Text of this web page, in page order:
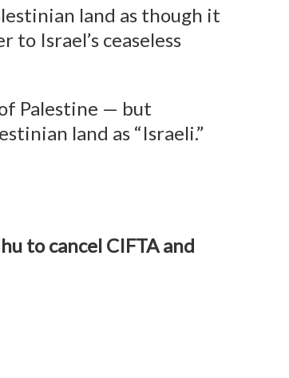
land as though it
Israel’s ceaseless
Palestine — but
land as “Israeli.”
to cancel CIFTA and